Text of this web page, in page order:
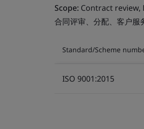
Scope: Contract
合同评审、分配、客户服
Standard/Scheme
ISO 9001:2015